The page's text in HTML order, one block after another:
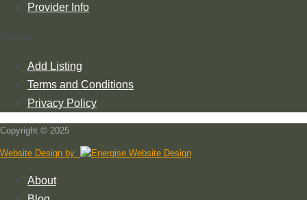
Provider Info
Admin
Add Listing
Terms and Conditions
Privacy Policy
Copyright © 2025
Website Design by
About